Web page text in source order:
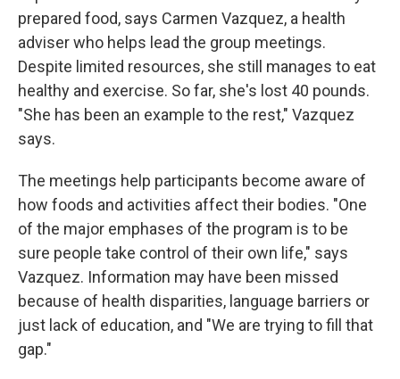
prepared food, says Carmen Vazquez, a health
adviser who helps lead the group meetings.
Despite limited resources, she still manages to eat
healthy and exercise. So far, she's lost 40 pounds.
"She has been an example to the rest," Vazquez
says.
The meetings help participants become aware of
how foods and activities affect their bodies. "One
of the major emphases of the program is to be
sure people take control of their own life," says
Vazquez. Information may have been missed
because of health disparities, language barriers or
just lack of education, and "We are trying to fill that
gap."